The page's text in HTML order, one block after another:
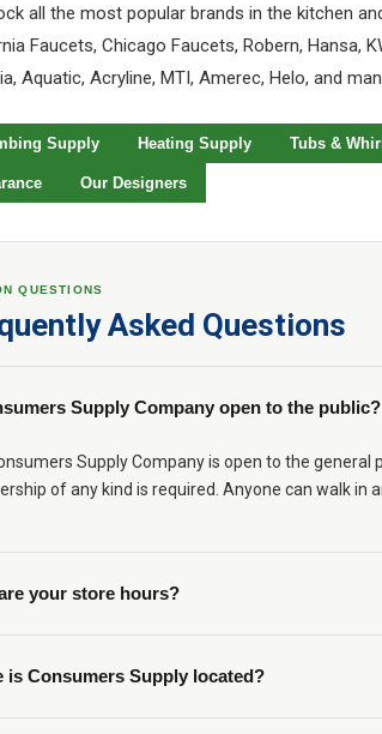
all the most popular brands in the kitchen
Faucets, Chicago Faucets, Robern, Hansa,
Aquatic, Acryline, MTI, Amerec, Helo, and
Supply Heating Supply Tubs &
Our Designers
QUESTIONS
Asked Questions
Supply Company open to the public?
Supply Company is open to the
of any kind is required. Anyone can walk in
your store hours?
is Consumers Supply located?